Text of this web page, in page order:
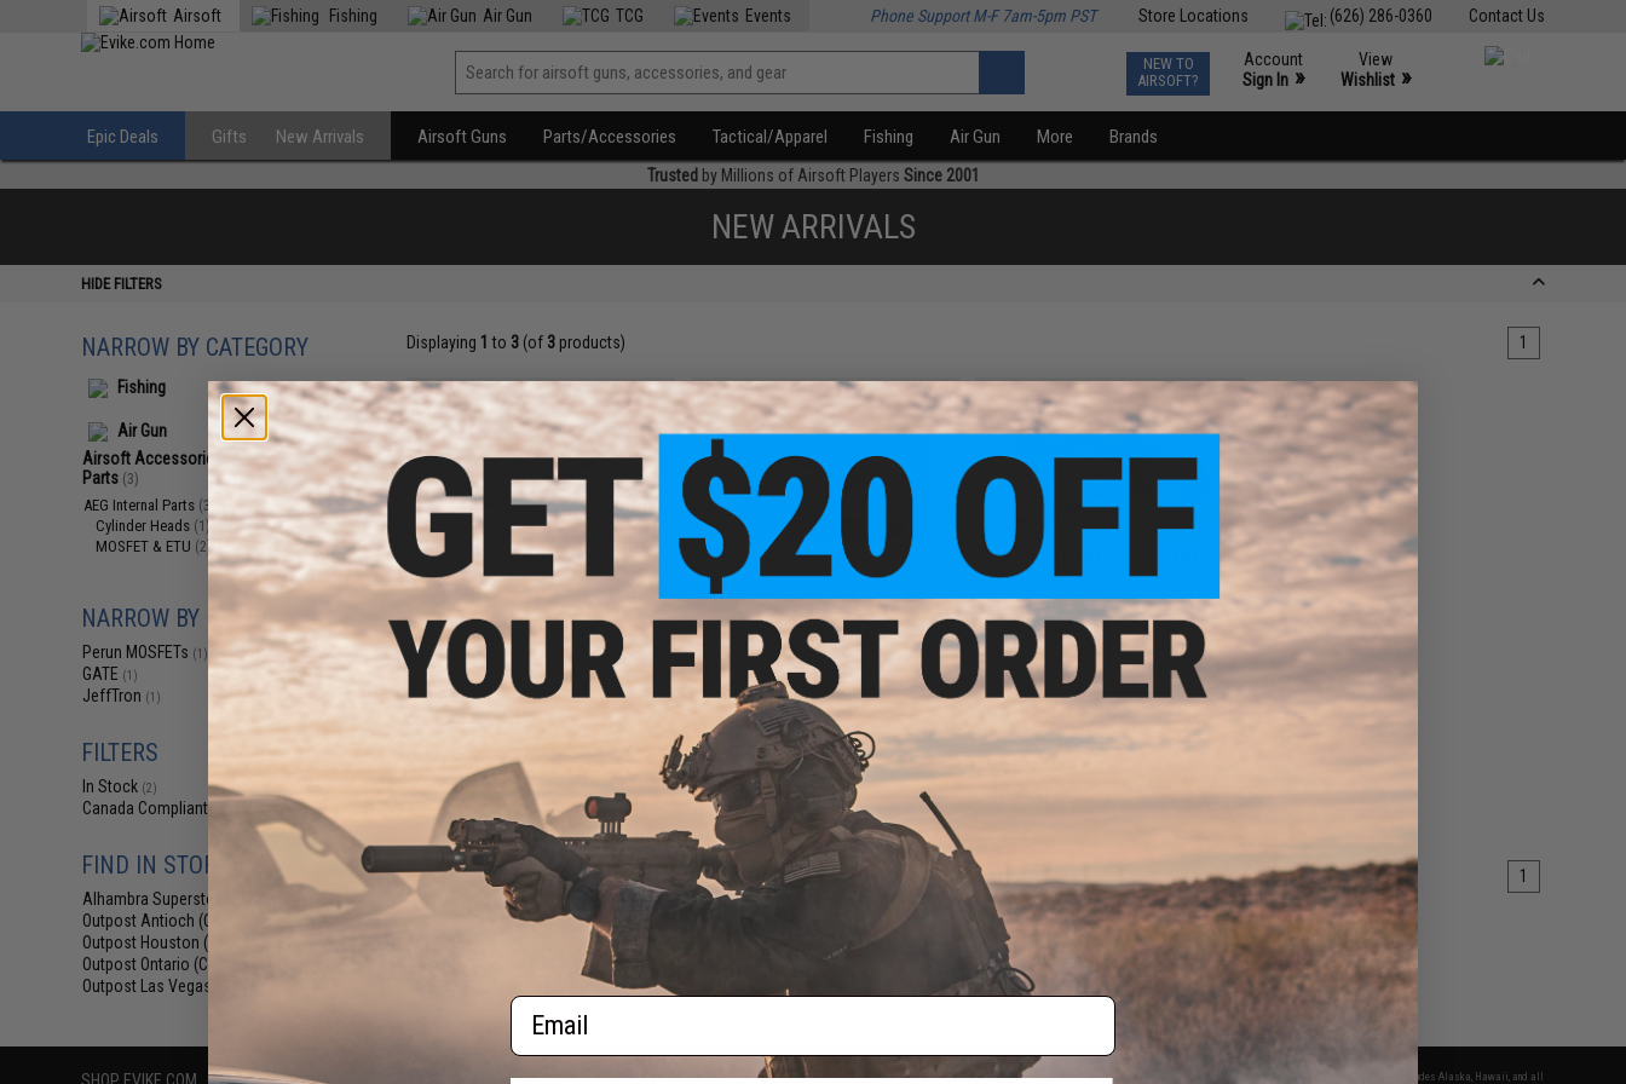
Contact Us
(626) 286-0360
Store Locations
Airsoft Fishing Air Gun TCG Events Phone Support M-F 7am-5pm PST
NEW TO
AIRSOFT?
Account
Sign In »
View
Wishlist »
Epic Deals Gifts New Arrivals Airsoft Guns Parts/Accessories Tactical/Apparel Fishing Air Gun More Brands
Trusted by Millions of Airsoft Players Since 2001
NEW ARRIVALS
HIDE FILTERS
NARROW BY CATEGORY
Fishing
Air Gun
Airsoft Accessories, Attachments &
Parts (3)
AEG Internal Parts (3)
Cylinder Heads (1)
MOSFET & ETU (2)
NARROW BY BRAND
Perun MOSFETs (1)
GATE (1)
JeffTron (1)
FILTERS
In Stock (2)
Canada Compliant
FIND IN STORE
Alhambra Superstore (CA)
Outpost Antioch (CA)
Outpost Houston (TX)
Outpost Ontario (CA)
Outpost Las Vegas (NV)
Displaying 1 to 3(of 3products) 1
$69.00
Perun Lightning ETU for Version 2
Airsoft AEG Gearboxes
VIEW
$29.00
Aluminum Cylinder Head w/
Double O-Rings & Pad for Airsoft
AEG Gearboxes
+ CART
$135.00 - $145.00
Programmable ETU Module for
Tokyo Marui NGRS Airsoft Rifles
VIEW
Displaying1to 3(of 3products) 1
* Free shipping offers apply only to orders shipped within the continental United States. This excludes Alaska, Hawaii, and all
Email